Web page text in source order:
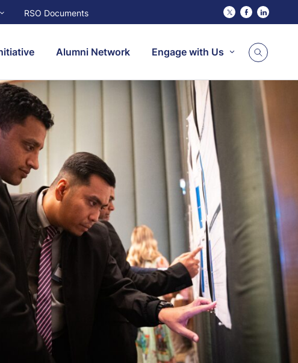
RSO Documents TwitterFacebook
Alumni Network Engage with Us